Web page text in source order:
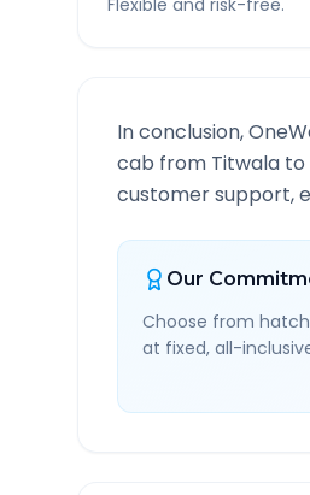
Flexible and risk-free.
In conclusion,
cab from Titwala to
customer support,
Our
Choose from
at fixed, all-